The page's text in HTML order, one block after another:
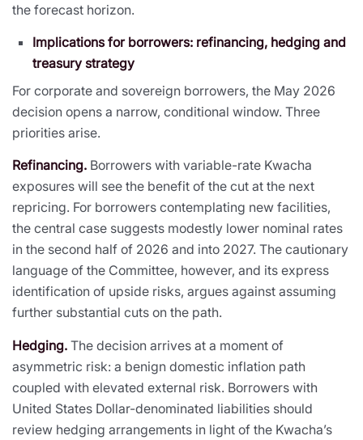
the forecast horizon.
Implications for borrowers: refinancing, hedging and
treasury strategy
For corporate and sovereign borrowers, the May 2026
decision opens a narrow, conditional window. Three
priorities arise.
Refinancing. Borrowers with variable-rate Kwacha
exposures will see the benefit of the cut at the next
repricing. For borrowers contemplating new facilities,
the central case suggests modestly lower nominal rates
in the second half of 2026 and into 2027. The cautionary
language of the Committee, however, and its express
identification of upside risks, argues against assuming
further substantial cuts on the path.
Hedging. The decision arrives at a moment of
asymmetric risk: a benign domestic inflation path
coupled with elevated external risk. Borrowers with
United States Dollar-denominated liabilities should
review hedging arrangements in light of the Kwacha’s